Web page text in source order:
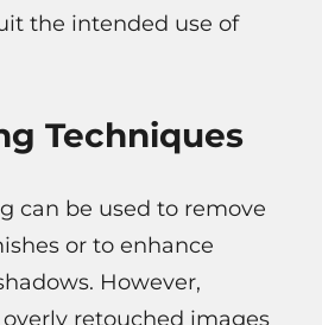
the intended use of
Techniques
can be used to remove
or to enhance
However,
retouched images